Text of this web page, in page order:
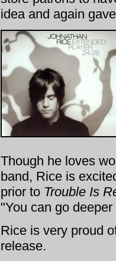
idea and again
Though he loves
band, Rice is
prior to Trouble Is
"You can go
Rice is very proud
release.